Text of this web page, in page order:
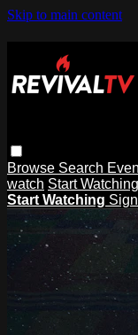
Skip to main content
Browse Search
watch Start Watching
Start Watching